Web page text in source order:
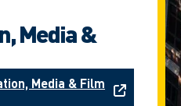
Media &
Media & Film